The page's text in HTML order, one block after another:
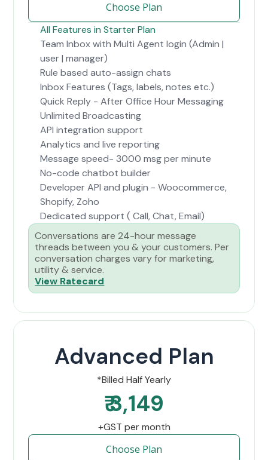
Choose Plan
All Features in Starter Plan
Team Inbox with Multi Agent login (Admin |
user | manager)
Rule based auto-assign chats
Inbox Features (Tags, labels, notes etc.)
Quick Reply - After Office Hour Messaging
Unlimited Broadcasting
API integration support
Analytics and live reporting
Message speed- 3000 msg per minute
No-code chatbot builder
Developer API and plugin - Woocommerce,
Shopify, Zoho
Dedicated support ( Call, Chat, Email)
Conversations are 24-hour message
threads between you & your customers. Per
conversation charges vary for marketing,
utility & service.
View Ratecard
Advanced Plan
*Billed Half Yearly
₹ 3,149
+GST per month
Choose Plan